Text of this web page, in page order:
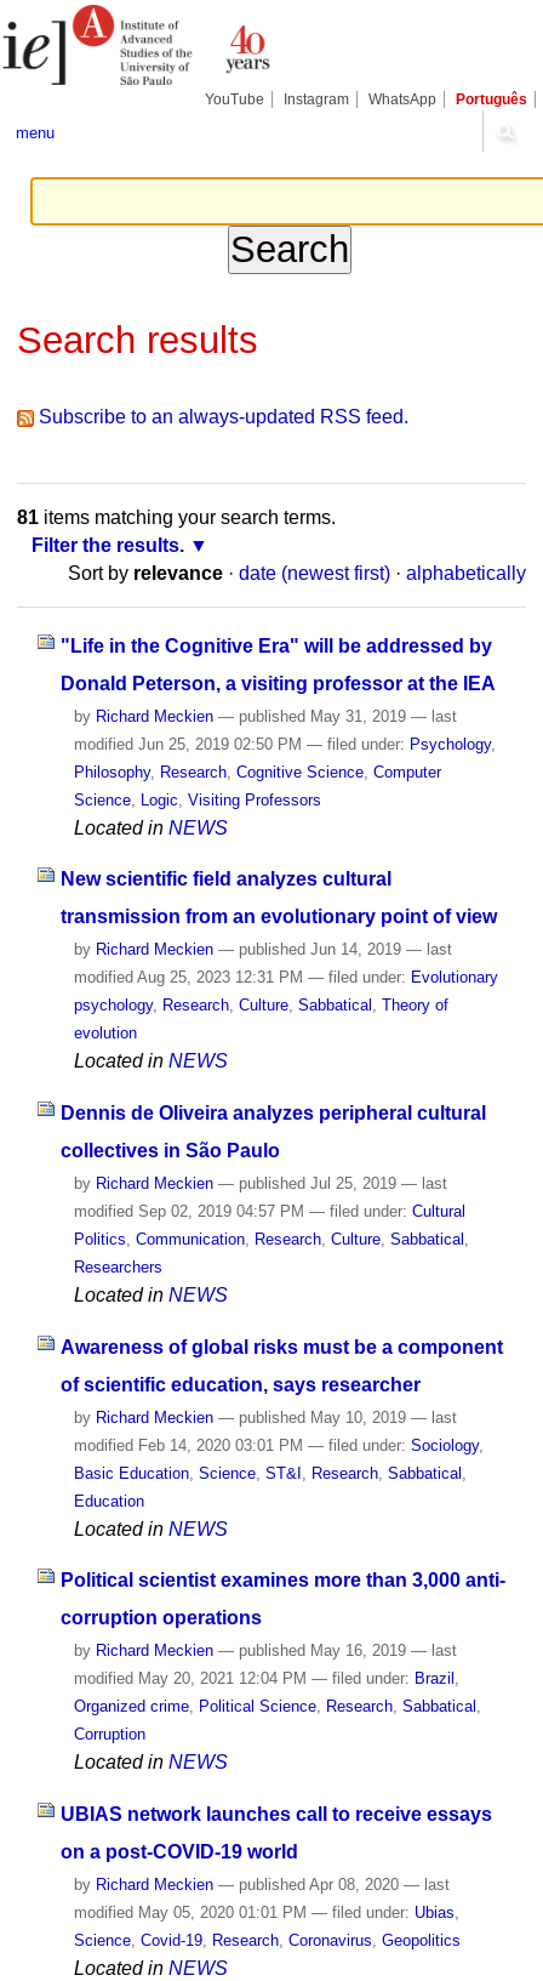
to
content.
tools
YouTube Instagram WhatsApp Português
menu
Search results
Subscribe to an always-updated RSS feed.
81items matching your search terms.
Filter the results.
Sort by relevance · date (newest first) · alphabetically
"Life in the Cognitive Era" will be addressed by
Donald Peterson, a visiting professor at the IEA
by Richard Meckien — publishedMay 31, 2019 — last
modifiedJun 25, 2019 02:50 PM — filed under: Psychology,
Philosophy, Research, Cognitive Science, Computer
Science, Logic Visiting Professors
Located in NEWS
New scientific field analyzes cultural
transmission from an evolutionary point of view
by Richard Meckien — published Jun 14, 2019 — last
modified Aug 25, 2023 12:31 PM — filed under: Evolutionary
psychology, Research, Culture, Sabbatical , Theory of
evolution
Located in NEWS
Dennis de Oliveira analyzes peripheral cultural
collectives in São Paulo
by Richard Meckien — published Jul 25, 2019 — last
modified Sep 02, 2019 04:57 PM — filed under: Cultural
Politics Communication, Research, Culture, Sabbatical
Researchers
Located in NEWS
Awareness of global risks must be a component
of scientific education, says researcher
by Richard Meckien — publishedMay 10, 2019 — last
modifiedFeb 14, 2020 03:01 PM — filed under: Sociology,
Basic Education, Science, ST&I Research, Sabbatical
Education
Located in NEWS
Political scientist examines more than 3,000 anti-
corruption operations
by Richard Meckien — published May 16, 2019 — last
modified May 20, 2021 12:04 PM — filed under: Brazil ,
Organized crime, Political Science, Research, Sabbatical ,
Corruption
Located in NEWS
UBIAS network launches call to receive essays
on a post-COVID-19 world
by Richard Meckien — published Apr 08, 2020 — last
modified May 05, 2020 01:01 PM — filed under: Ubias,
Science, Covid-19, Research, Coronavirus, Geopolitics
Located in NEWS